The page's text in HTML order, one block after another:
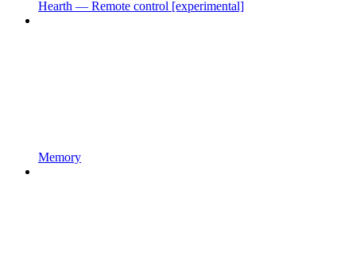
Hearth — Remote control [experimental]
Memory